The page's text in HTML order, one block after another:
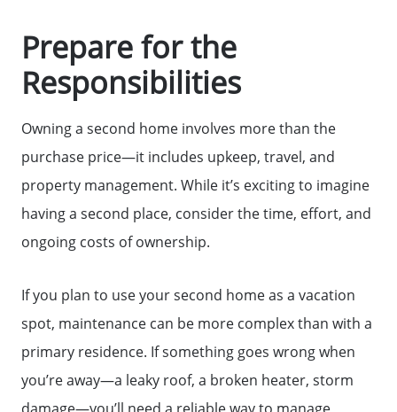
Prepare for the
Responsibilities
Owning a second home involves more than the
purchase price—it includes upkeep, travel, and
property management. While it’s exciting to imagine
having a second place, consider the time, effort, and
ongoing costs of ownership.
If you plan to use your second home as a vacation
spot, maintenance can be more complex than with a
primary residence. If something goes wrong when
you’re away—a leaky roof, a broken heater, storm
damage—you’ll need a reliable way to manage